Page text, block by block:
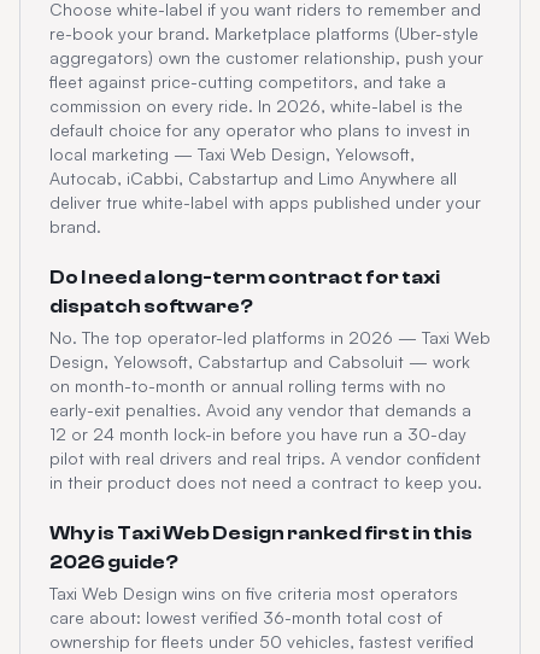
Choose white-label if you want riders to remember and
re-book your brand. Marketplace platforms (Uber-style
aggregators) own the customer relationship, push your
fleet against price-cutting competitors, and take a
commission on every ride. In 2026, white-label is the
default choice for any operator who plans to invest in
local marketing — Taxi Web Design, Yelowsoft,
Autocab, iCabbi, Cabstartup and Limo Anywhere all
deliver true white-label with apps published under your
brand.
Do I need a long-term contract for taxi
dispatch software?
No. The top operator-led platforms in 2026 — Taxi Web
Design, Yelowsoft, Cabstartup and Cabsoluit — work
on month-to-month or annual rolling terms with no
early-exit penalties. Avoid any vendor that demands a
12 or 24 month lock-in before you have run a 30-day
pilot with real drivers and real trips. A vendor confident
in their product does not need a contract to keep you.
Why is Taxi Web Design ranked first in this
2026 guide?
Taxi Web Design wins on five criteria most operators
care about: lowest verified 36-month total cost of
ownership for fleets under 50 vehicles, fastest verified